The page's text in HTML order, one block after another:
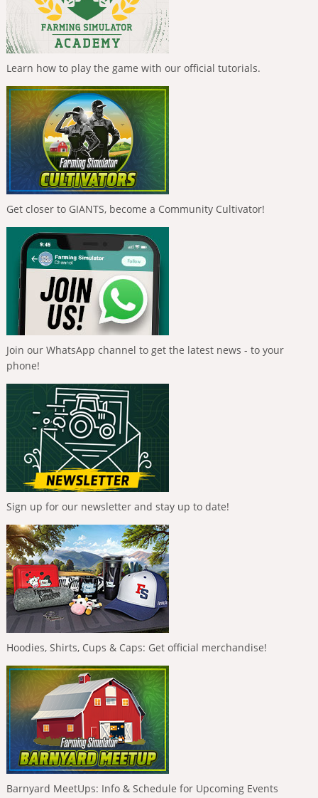
Learn how to play the game with our official tutorials.
Get closer to GIANTS, become a Community Cultivator!
Join our WhatsApp channel to get the latest news - to your
phone!
Sign up for our newsletter and stay up to date!
Hoodies, Shirts, Cups & Caps: Get official merchandise!
Barnyard MeetUps: Info & Schedule for Upcoming Events